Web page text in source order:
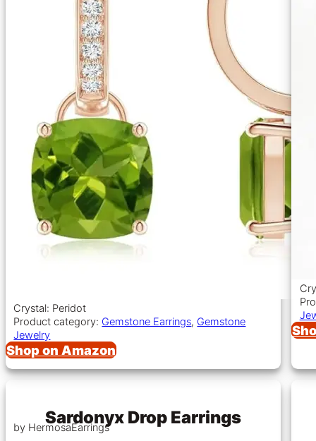
Crystal: Peridot
Product category: Gemstone Earrings, Gemstone
Jewelry
Shop on Amazon
Sardonyx Drop Earrings
by HermosaEarrings